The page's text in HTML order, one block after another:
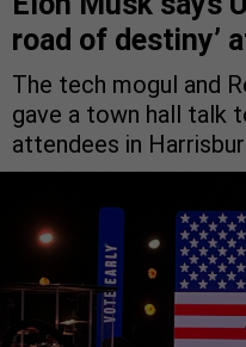
road of destiny’
The tech mogul and
gave a town hall talk
attendees in